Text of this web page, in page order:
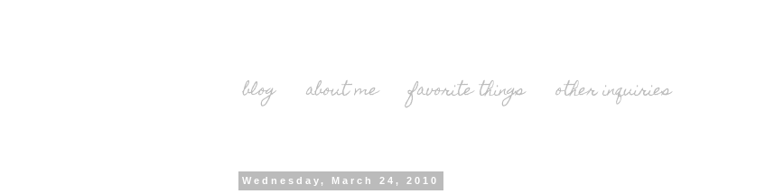
blog about me favorite things other inquiries
Wednesday, March 24, 2010